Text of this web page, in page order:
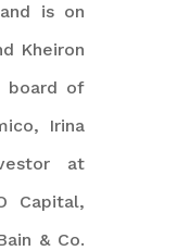
is on
Kheiron
board of
Irina
at
Capital,
& Co.